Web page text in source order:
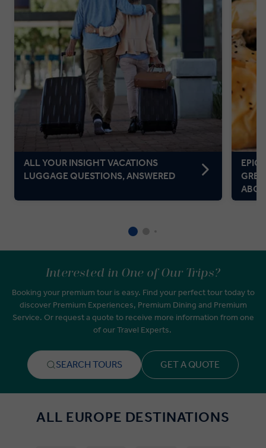
ALL YOUR INSIGHT VACATIONS
LUGGAGE QUESTIONS, ANSWERED
Interested in One of Our Trips?
Booking your premium tour is easy. Find your perfect tour today to
discover Premium Experiences, Premium Dining and Premium
Service. Or request a quote to receive more information from one
of our Travel Experts.
SEARCH TOURS GET A QUOTE
ALL EUROPE DESTINATIONS